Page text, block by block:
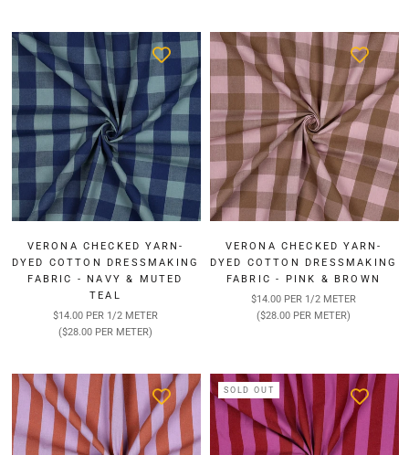
VERONA CHECKED YARN-
DYED COTTON DRESSMAKING
FABRIC - NAVY & MUTED
TEAL
$14.00 PER 1/2 METER
($28.00 PER METER)
VERONA CHECKED YARN-
DYED COTTON DRESSMAKING
FABRIC - PINK & BROWN
$14.00 PER 1/2 METER
($28.00 PER METER)
SOLD OUT